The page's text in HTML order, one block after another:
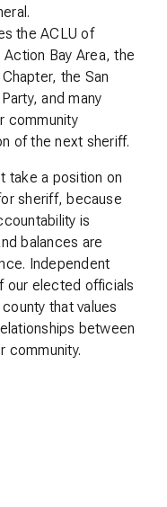
the ACLU of
Action Bay Area, the
the San
and many
community
of the next sheriff.
take a position on
sheriff, because
is
balances are
Independent
our elected officials
that values
between
community.